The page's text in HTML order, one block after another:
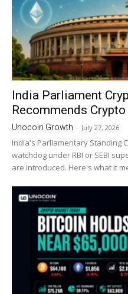
India Parliament
Recommends
Unocoin Growth - July 27, 2026
India's Parliamentary Standing
watchdog under RBI or SEBI
are introduced. Here's what it